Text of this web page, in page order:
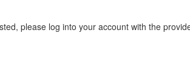
please log into your account with the